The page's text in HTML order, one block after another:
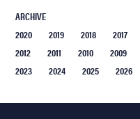
ARCHIVE
2020
2019 2018 2017
2012
2011 2010 2009
2023
2024 2025 2026